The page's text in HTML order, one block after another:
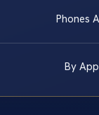
Phones
By